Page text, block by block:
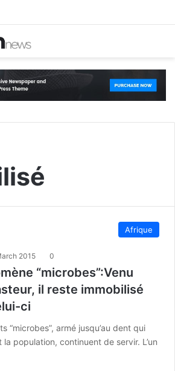
Afrique
2015 0
“microbes”:Venu
il reste immobilisé
ci
“microbes”, armé jusqu’au dent qui
population, continuent de servir. L’un